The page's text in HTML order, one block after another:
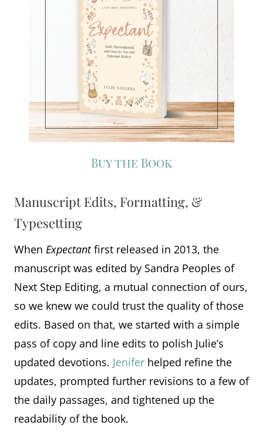
Buy the Book
Manuscript Edits, Formatting, &
Typesetting
When Expectantfirst released in 2013, the
manuscript was edited by Sandra Peoples of
Next Step Editing, a mutual connection of ours,
so we knew we could trust the quality of those
edits. Based on that, we started with a simple
pass of copy and line edits to polish Julie’s
updated devotions. Jenifer helped refine the
updates, prompted further revisions to a few of
the daily passages, and tightened up the
readability of the book.